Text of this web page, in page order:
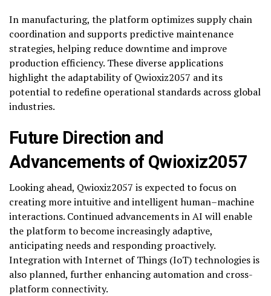
In manufacturing, the platform optimizes supply chain
coordination and supports predictive maintenance
strategies, helping reduce downtime and improve
production efficiency. These diverse applications
highlight the adaptability of Qwioxiz2057 and its
potential to redefine operational standards across global
industries.
Future Direction and
Advancements of Qwioxiz2057
Looking ahead, Qwioxiz2057 is expected to focus on
creating more intuitive and intelligent human–machine
interactions. Continued advancements in AI will enable
the platform to become increasingly adaptive,
anticipating needs and responding proactively.
Integration with Internet of Things (IoT) technologies is
also planned, further enhancing automation and cross-
platform connectivity.